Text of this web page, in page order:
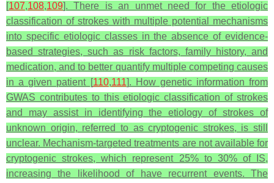
[107,108,109]. There is an unmet need for the etiologic
classification of strokes with multiple potential mechanisms
into specific etiologic classes in the absence of evidence-
based strategies, such as risk factors, family history, and
medication, and to better quantify multiple competing causes
in a given patient [110,111]. How genetic information from
GWAS contributes to this etiologic classification of strokes
and may assist in identifying the etiology of strokes of
unknown origin, referred to as cryptogenic strokes, is still
unclear. Mechanism-targeted treatments are not available for
cryptogenic strokes, which represent 25% to 30% of IS,
increasing the likelihood of have recurrent events. The